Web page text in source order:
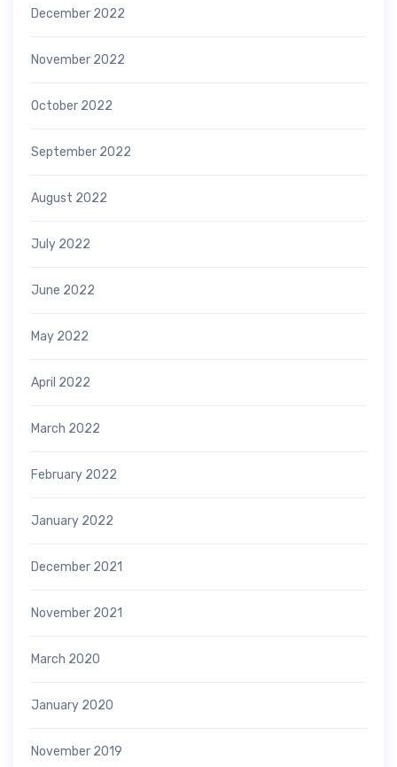
December 2022
November 2022
October 2022
September 2022
August 2022
July 2022
June 2022
May 2022
April 2022
March 2022
February 2022
January 2022
December 2021
November 2021
March 2020
January 2020
November 2019